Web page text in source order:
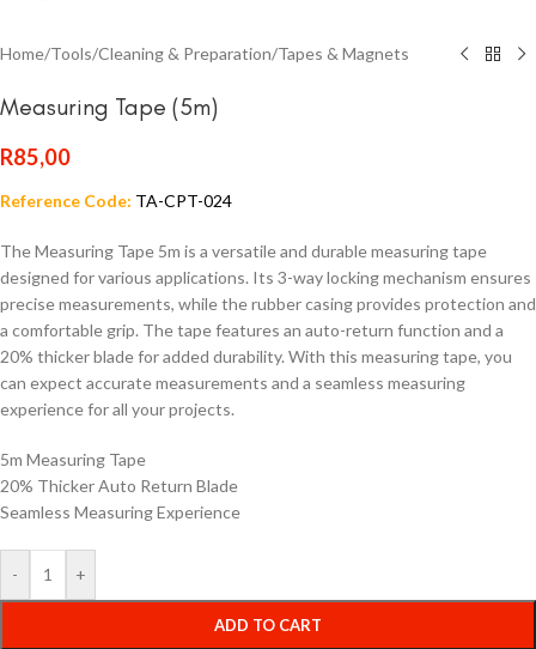
Home/Tools/Cleaning & Preparation/Tapes & Magnets
Measuring Tape (5m)
R85,00
Reference Code: TA-CPT-024
The Measuring Tape 5m is a versatile and durable measuring tape
designed for various applications. Its 3-way locking mechanism ensures
precise measurements, while the rubber casing provides protection and
a comfortable grip. The tape features an auto-return function and a
20% thicker blade for added durability. With this measuring tape, you
can expect accurate measurements and a seamless measuring
experience for all your projects.
5m Measuring Tape
20% Thicker Auto Return Blade
Seamless Measuring Experience
- +
ADD TO CART